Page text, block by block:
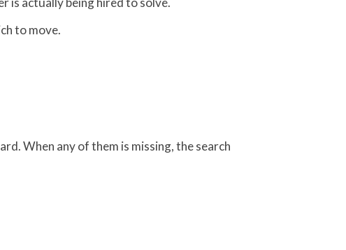
to move.
When any of them is missing, the search